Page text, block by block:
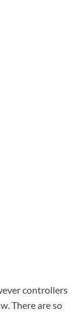
controllers
There are so